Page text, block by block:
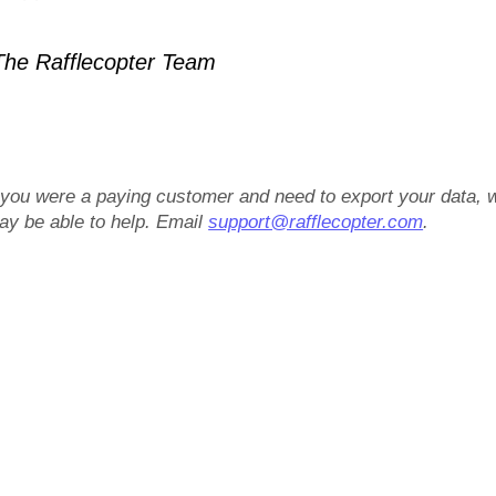
Rafflecopter Team
were a paying customer and need to export your data,
be able to help. Emailsupport@rafflecopter.com.